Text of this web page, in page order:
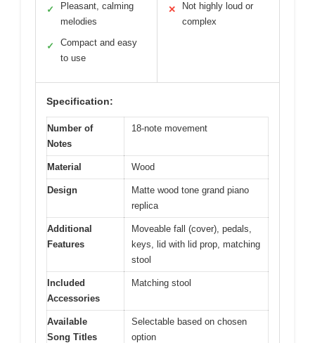
✓
Pleasant, calming
melodies
✓
Compact and easy
to use
✕
Not highly loud or
complex
Specification:
Number of
Notes
18-note movement
Material Wood
Design
Matte wood tone grand piano
replica
Additional
Features
Moveable fall (cover), pedals,
keys, lid with lid prop, matching
stool
Included
Accessories
Matching stool
Available
Song Titles
Selectable based on chosen
option